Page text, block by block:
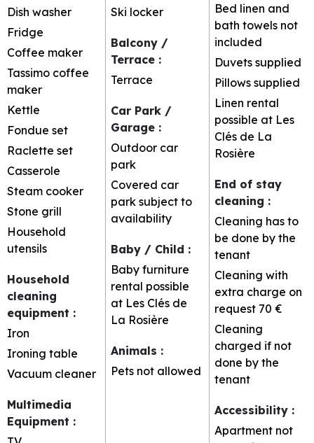
Dish washer
Fridge
Coffee maker
Tassimo coffee
maker
Kettle
Fondue set
Raclette set
Casserole
Steam cooker
Stone grill
Household
utensils
Household
cleaning
equipment :
Iron
Ironing table
Vacuum cleaner
Multimedia
Equipment :
Ski locker
Balcony /
Terrace :
Terrace
Car Park /
Garage :
Outdoor car
park
Covered car
park subject to
availability
Baby / Child :
Baby furniture
rental possible
at Les Clés de
La Rosière
Animals :
Pets not allowed
Bed linen and
bath towels not
included
Duvets supplied
Pillows supplied
Linen rental
possible at Les
Clés de La
Rosière
End of stay
cleaning :
Cleaning has to
be done by the
tenant
Cleaning with
extra charge on
request 70 €
Cleaning
charged if not
done by the
tenant
Accessibility :
Apartment not